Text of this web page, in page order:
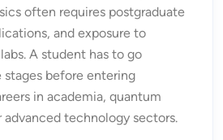
often requires postgraduate
and exposure to
A student has to go
stages before entering
in academia, quantum
technology sectors.